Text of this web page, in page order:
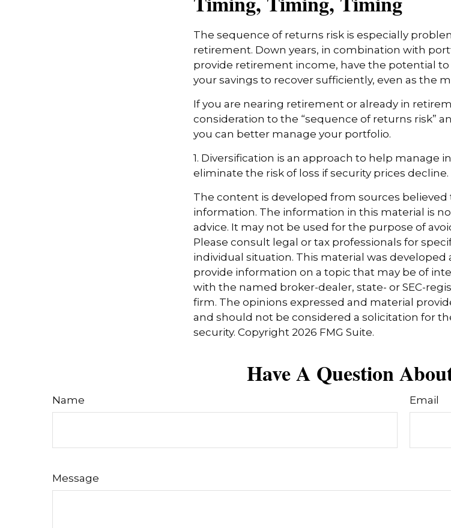
The sequence of returns risk is especially
retirement. Down years, in combination with
provide retirement income, have the potential
your savings to recover sufficiently, even as the
If you are nearing retirement or already in
consideration to the “sequence of returns risk”
you can better manage your portfolio.
1. Diversification is an approach to help manage
eliminate the risk of loss if security prices decline.
The content is developed from sources
information. The information in this material is
advice. It may not be used for the purpose of
Please consult legal or tax professionals for
individual situation. This material was developed
provide information on a topic that may be of
with the named broker-dealer, state- or SEC-
firm. The opinions expressed and material
and should not be considered a solicitation for
security. Copyright 2026 FMG Suite.
Have A Question
Name Email
Message